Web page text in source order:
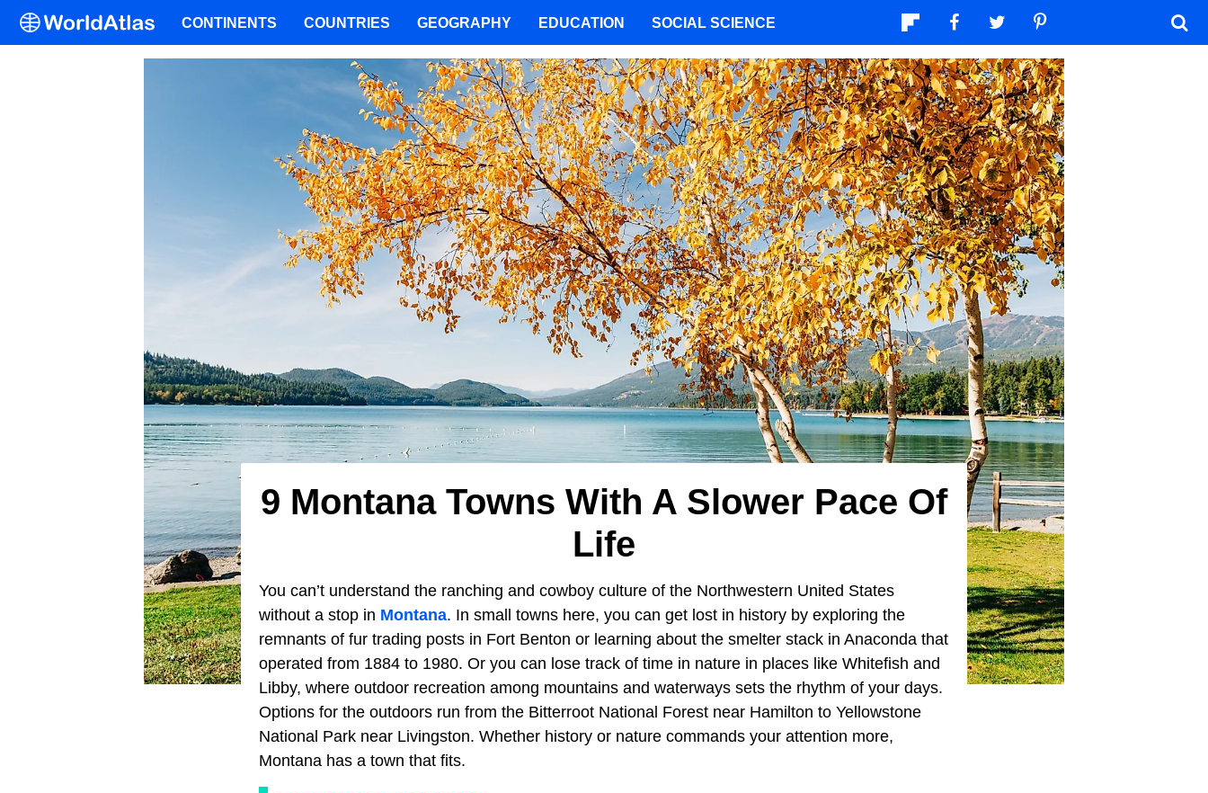
9 Montana Towns With A Slower Pace Of
Life
You can’t understand the ranching and cowboy culture of the Northwestern United States
without a stop in Montana. In small towns here, you can get lost in history by exploring the
remnants of fur trading posts in Fort Benton or learning about the smelter stack in Anaconda that
operated from 1884 to 1980. Or you can lose track of time in nature in places like Whitefish and
Libby, where outdoor recreation among mountains and waterways sets the rhythm of your days.
Options for the outdoors run from the Bitterroot National Forest near Hamilton to Yellowstone
National Park near Livingston. Whether history or nature commands your attention more,
Montana has a town that fits.
CONTINENTS COUNTRIES GEOGRAPHY EDUCATION SOCIAL SCIENCE